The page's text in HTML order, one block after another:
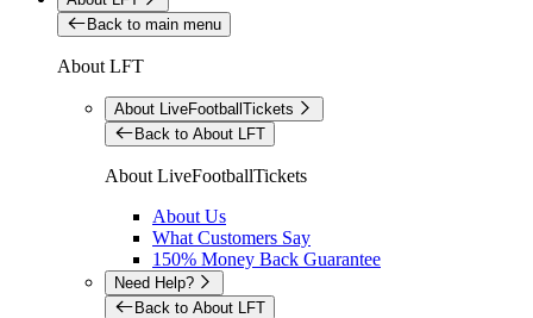
Back to main menu
About LFT
About LiveFootballTickets
Back to About LFT
About LiveFootballTickets
About Us
What Customers Say
150% Money Back Guarantee
Need Help?
Back to About LFT